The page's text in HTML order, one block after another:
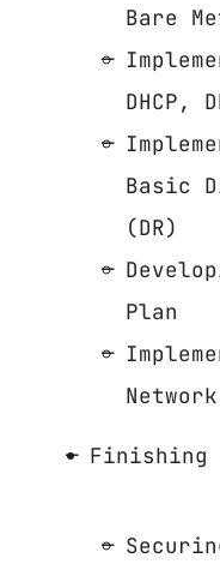
Bare
DHCP,
Basic
(DR)
Plan
Finishing